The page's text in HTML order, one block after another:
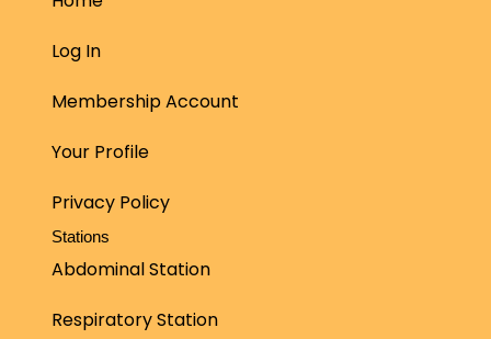
Log In
Membership Account
Your Profile
Privacy Policy
Stations
Abdominal Station
Respiratory Station